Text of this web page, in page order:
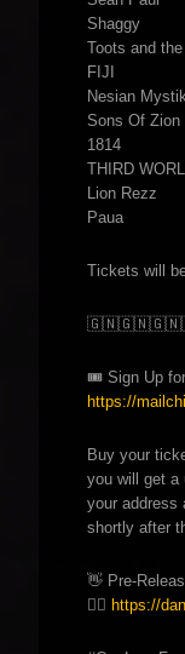
Shaggy
Toots and
FIJI
Nesian
Sons Of Zion
1814
THIRD
Lion Rezz
Paua
Tickets will
🇬🇳🇬🇳🇬🇳
🎟️ Sign Up
https://
Buy your
you will get a
your address
shortly after
👋 Pre-
👉🏽 https://